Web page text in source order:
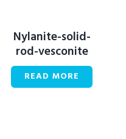
Nylanite-solid-
rod-vesconite
READ MORE